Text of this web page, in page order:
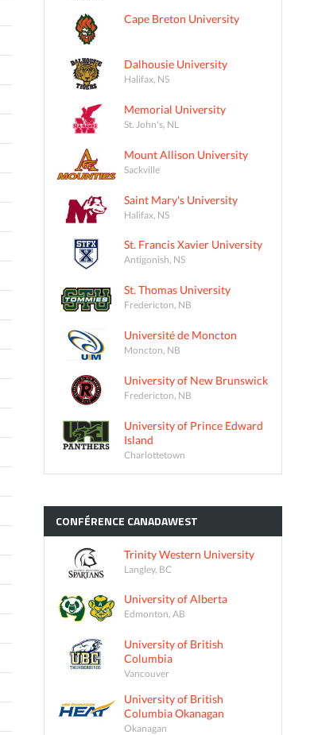
Cape Breton University
Dalhousie University
Halifax, NS
Memorial University
St. John's, NL
Mount Allison University
Sackville
Saint Mary's University
Halifax, NS
St. Francis Xavier University
Antigonish, NS
St. Thomas University
Fredericton, NB
Université de Moncton
Moncton, NB
University of New Brunswick
Fredericton, NB
University of Prince Edward
Island
Charlottetown
CONFÉRENCE CANADAWEST
Trinity Western University
Langley, BC
University of Alberta
Edmonton, AB
University of British
Columbia
Vancouver
University of British
Columbia Okanagan
Okanagan